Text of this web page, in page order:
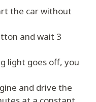
the car without
and wait 3
light goes off, you
and drive the